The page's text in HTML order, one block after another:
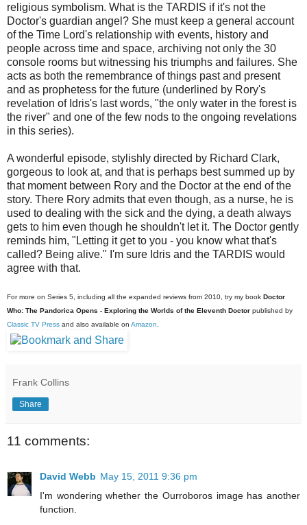
religious symbolism. What is the TARDIS if it's not the
Doctor's guardian angel? She must keep a general account
of the Time Lord's relationship with events, history and
people across time and space, archiving not only the 30
console rooms but witnessing his triumphs and failures. She
acts as both the remembrance of things past and present
and as prophetess for the future (underlined by Rory's
revelation of Idris's last words, "the only water in the forest is
the river" and one of the few nods to the ongoing revelations
in this series).
A wonderful episode, stylishly directed by Richard Clark,
gorgeous to look at, and that is perhaps best summed up by
that moment between Rory and the Doctor at the end of the
story. There Rory admits that even though, as a nurse, he is
used to dealing with the sick and the dying, a death always
gets to him even though he shouldn't let it. The Doctor gently
reminds him, "Letting it get to you - you know what that's
called? Being alive." I'm sure Idris and the TARDIS would
agree with that.
For more on Series 5, including all the expanded reviews from 2010, try my book Doctor
Who: The Pandorica Opens - Exploring the Worlds of the Eleventh Doctor published by
Classic TV Press and also available on Amazon
Frank Collins
Share
11 comments:
David Webb May 15, 2011 9:36 pm
I'm wondering whether the Ourroboros image has another
function.